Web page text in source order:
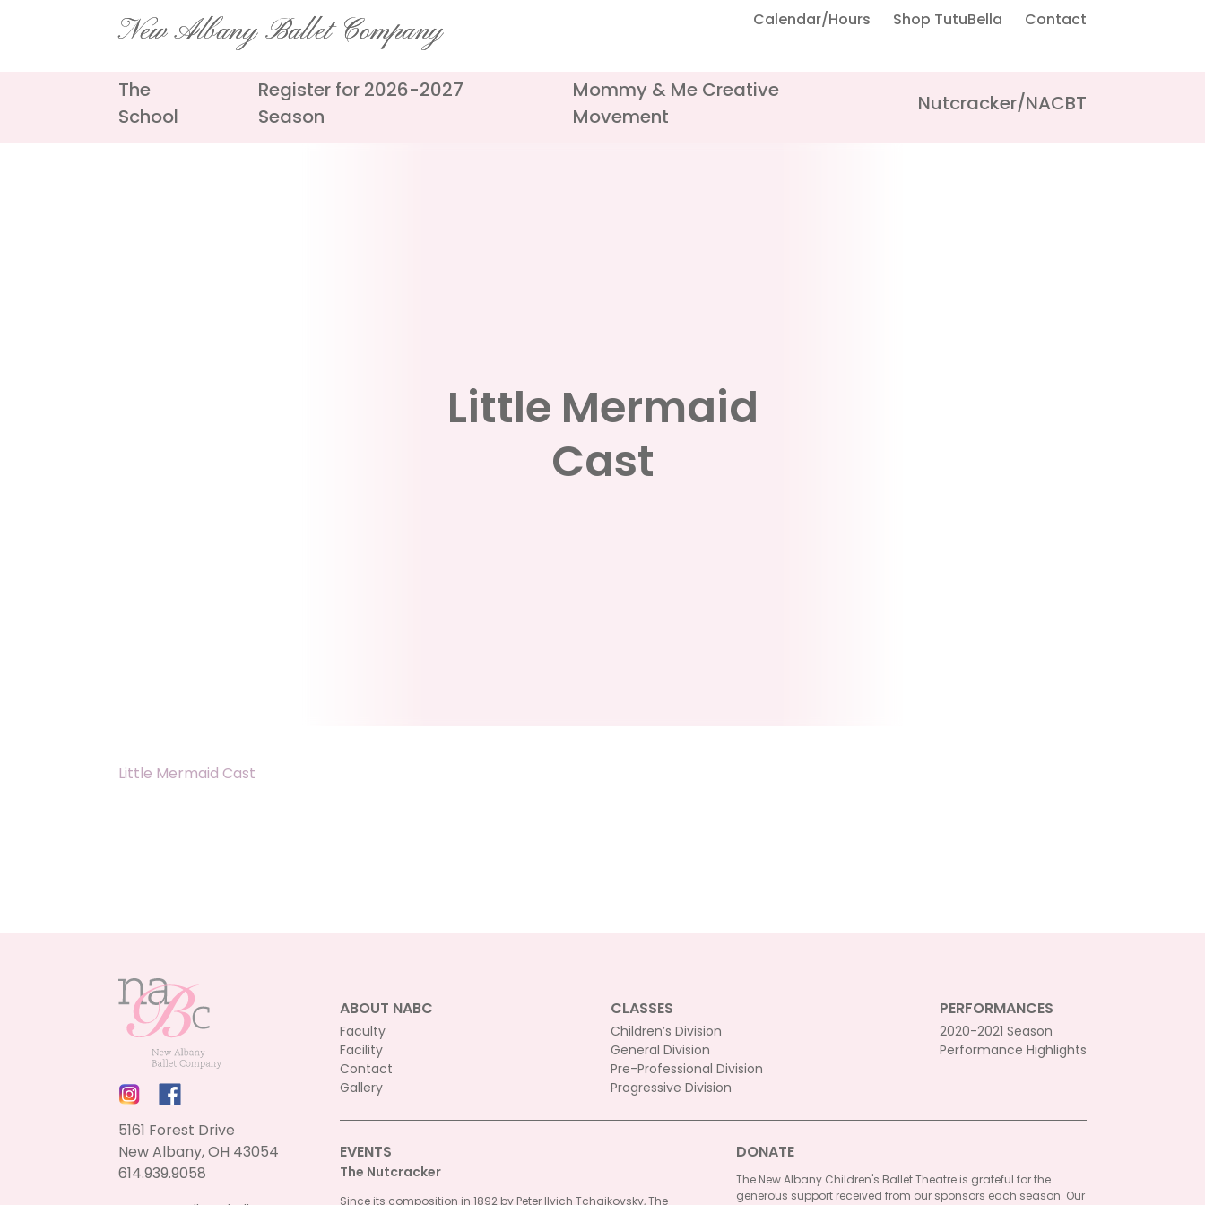
New Albany Ballet Company
The
School
Register for 2026-2027
Season
Mommy & Me Creative
Movement
Nutcracker/NACBT
Calendar/Hours Shop TutuBella Contact
Little Mermaid
Cast
Little Mermaid Cast
5161 Forest Drive
New Albany, OH 43054
614.939.9058
ABOUT NABC
Faculty
Facility
Contact
Gallery
CLASSES
Children’s Division
General Division
Pre-Professional Division
Progressive Division
PERFORMANCES
2020-2021 Season
Performance Highlights
EVENTS
The Nutcracker
Since its composition in 1892 by Peter Ilyich Tchaikovsky, The
DONATE
The New Albany Children's Ballet Theatre is grateful for the
generous support received from our sponsors each season. Our